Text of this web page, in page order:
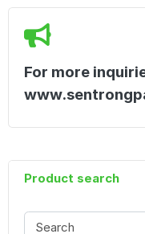
For more
Product search